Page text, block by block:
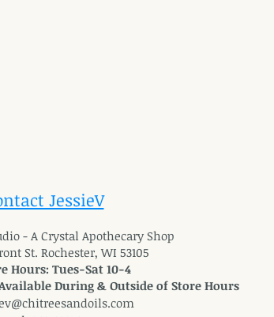
JessieV
- A Crystal Apothecary Shop
St. Rochester, WI 53105
Hours: Tues-Sat 10-4
During & Outside of Store Hours